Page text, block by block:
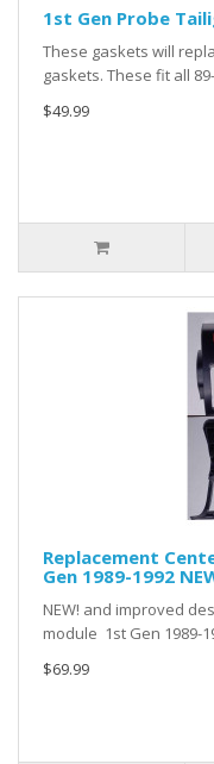
1st Gen Probe
These gaskets will
gaskets. These fit all
$49.99
Replacement
Gen 1989-1992
NEW! and improved
module 1st Gen 1989-
$69.99